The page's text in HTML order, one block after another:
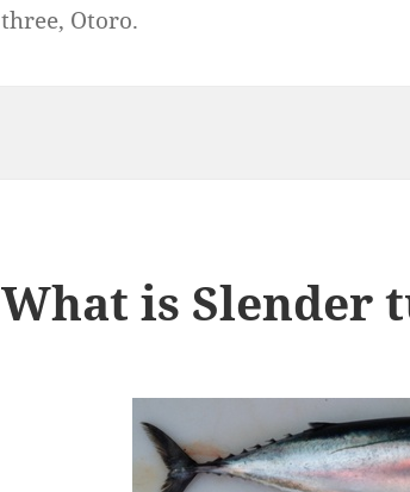
three, Otoro.
What is Slender